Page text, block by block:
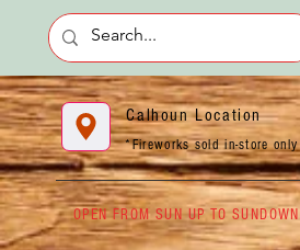
Calhoun Location
*Fireworks sold in-store only
OPEN FROM SUN UP TO SUNDOWN